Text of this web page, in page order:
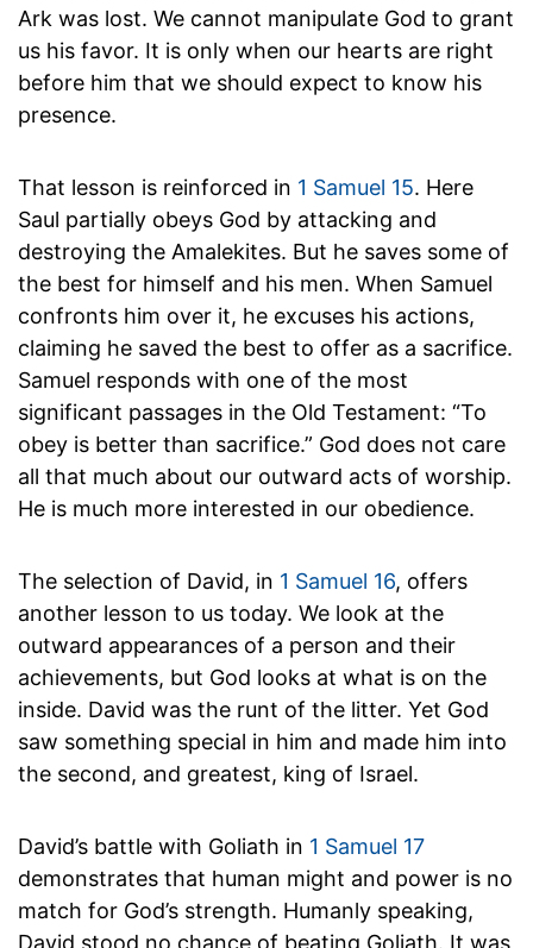
Ark was lost. We cannot manipulate God to grant
us his favor. It is only when our hearts are right
before him that we should expect to know his
presence.
That lesson is reinforced in 1 Samuel 15. Here
Saul partially obeys God by attacking and
destroying the Amalekites. But he saves some of
the best for himself and his men. When Samuel
confronts him over it, he excuses his actions,
claiming he saved the best to offer as a sacrifice.
Samuel responds with one of the most
significant passages in the Old Testament: “To
obey is better than sacrifice.” God does not care
all that much about our outward acts of worship.
He is much more interested in our obedience.
The selection of David, in 1 Samuel 16, offers
another lesson to us today. We look at the
outward appearances of a person and their
achievements, but God looks at what is on the
inside. David was the runt of the litter. Yet God
saw something special in him and made him into
the second, and greatest, king of Israel.
David’s battle with Goliath in 1 Samuel 17
demonstrates that human might and power is no
match for God’s strength. Humanly speaking,
David stood no chance of beating Goliath. It was